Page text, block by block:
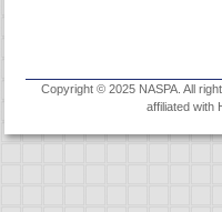
Copyright © 2025 NASPA. All
affiliated with